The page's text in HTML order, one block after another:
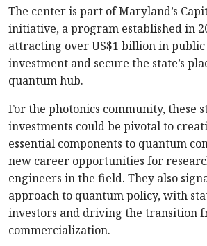
The center is part of Maryland’s
initiative, a program established in
attracting over US$1 billion in
investment and secure the state’s
quantum hub.
For the photonics community, these
investments could be pivotal to
essential components to quantum
new career opportunities for
engineers in the field. They also
approach to quantum policy, with
investors and driving the transition
commercialization.